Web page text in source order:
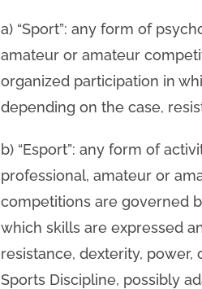
a) “Sport”: any form of
amateur or amateur
organized participation in
depending on the case,
b) “Esport”: any form of
professional, amateur or
competitions are governed
which skills are expressed
resistance, dexterity,
Sports Discipline, possibly